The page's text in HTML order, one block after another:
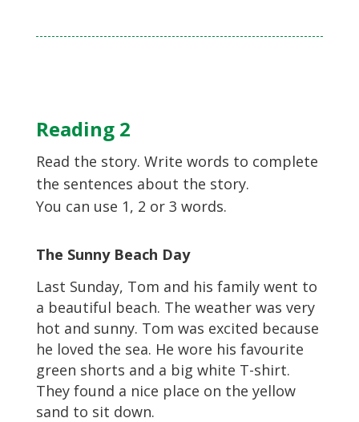
Reading 2
Read the story. Write words to complete
the sentences about the story.
You can use 1, 2 or 3 words.
The Sunny Beach Day
Last Sunday, Tom and his family went to
a beautiful beach. The weather was very
hot and sunny. Tom was excited because
he loved the sea. He wore his favourite
green shorts and a big white T-shirt.
They found a nice place on the yellow
sand to sit down.